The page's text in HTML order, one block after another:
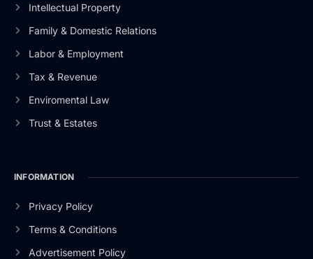
Intellectual Property
Family & Domestic Relations
Labor & Employment
Tax & Revenue
Enviromental Law
Trust & Estates
INFORMATION
Privacy Policy
Terms & Conditions
Advertisement Policy